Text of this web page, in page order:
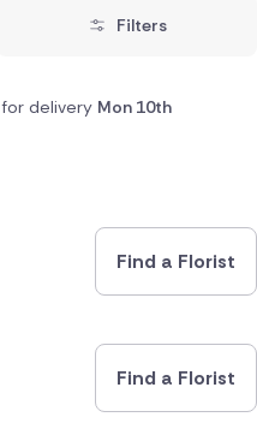
Filters
for delivery Mon 10th
Find a Florist
Find a Florist